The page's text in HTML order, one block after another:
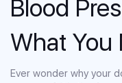
Blood
What You
Ever wonder why your